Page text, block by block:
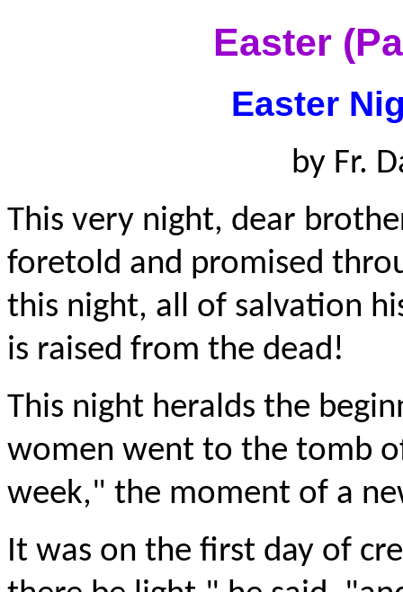
Easter
Easter
by Fr.
This very night, dear
foretold and promised
this night, all of salvation
is raised from the dead!
This night heralds the
women went to the tomb
week," the moment of a
It was on the first day of